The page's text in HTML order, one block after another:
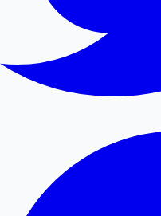
Hollywood News